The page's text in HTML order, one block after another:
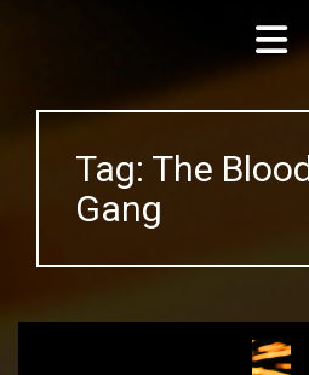
Tag: The
Gang